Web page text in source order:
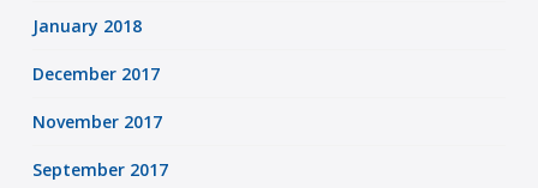
January 2018
December 2017
November 2017
September 2017